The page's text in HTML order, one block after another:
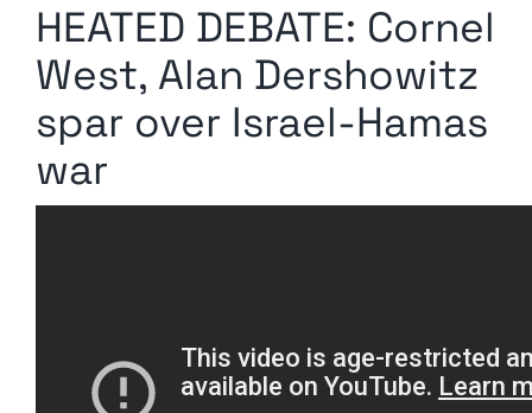
Media Kit
Comment Policy
HEATED DEBATE: Cornel
West, Alan Dershowitz
spar over Israel-Hamas
war